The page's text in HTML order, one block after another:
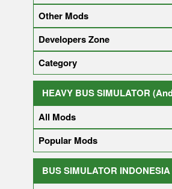
Other Mods
Developers Zone
Category
HEAVY BUS SIMULATOR
All Mods
Popular Mods
BUS SIMULATOR INDONESIA